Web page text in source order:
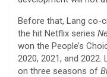
Before that, Lang co-
the hit Netflix series
won the People’s
2020, 2021, and
on three seasons of